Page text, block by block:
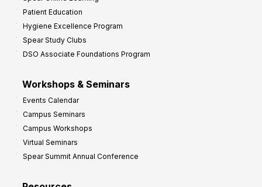
Patient Education
Hygiene Excellence Program
Spear Study Clubs
DSO Associate Foundations Program
Workshops & Seminars
Events Calendar
Campus Seminars
Campus Workshops
Virtual Seminars
Spear Summit Annual Conference